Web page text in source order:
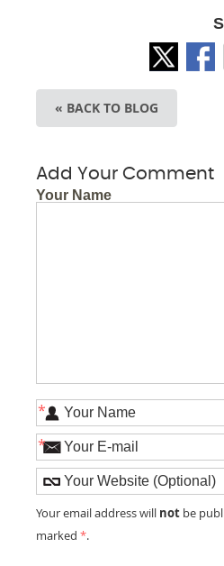
« BACK TO BLOG
Add Your Comment
Your Name
*
*
Your email address will not be
marked*.